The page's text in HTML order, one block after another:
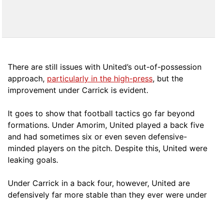
There are still issues with United’s out-of-possession
approach, particularly in the high-press, but the
improvement under Carrick is evident.
It goes to show that football tactics go far beyond
formations. Under Amorim, United played a back five
and had sometimes six or even seven defensive-
minded players on the pitch. Despite this, United were
leaking goals.
Under Carrick in a back four, however, United are
defensively far more stable than they ever were under